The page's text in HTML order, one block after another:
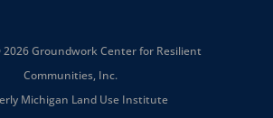
Groundwork Center for Resilient
Communities, Inc.
Michigan Land Use Institute